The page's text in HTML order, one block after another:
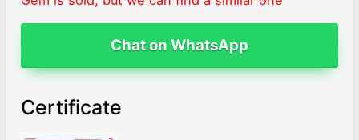
Chat on WhatsApp
Certificate